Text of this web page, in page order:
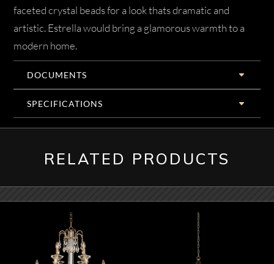
faceted crystal beads for a look thats dramatic and
artistic. Estrella would bring a glamorous warmth to a
modern home.
DOCUMENTS
SPECIFICATIONS
RELATED PRODUCTS